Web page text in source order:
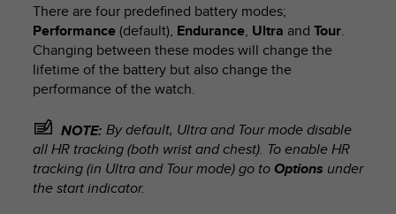
There are four predefined battery modes;
Performance(default), Endurance, Ultra and Tour.
Changing between these modes will change the
lifetime of the battery but also change the
performance of the watch.
NOTE: By default, Ultra and Tour mode disable
all HR tracking (both wrist and chest). To enable HR
tracking (in Ultra and Tour mode) go toOptions under
the start indicator.